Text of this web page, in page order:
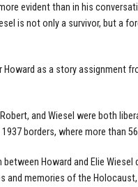
evident than in his
is not only a survivor, but a
Howard as a story assignment
Robert, and Wiesel were both
1937 borders, where more than
Howard and Elie
and memories of the